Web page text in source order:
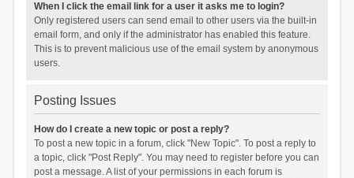
When I click the email link for a user it asks me to login?
Only registered users can send email to other users via the built-in
email form, and only if the administrator has enabled this feature.
This is to prevent malicious use of the email system by anonymous
users.
Posting Issues
How do I create a new topic or post a reply?
To post a new topic in a forum, click "New Topic". To post a reply to
a topic, click "Post Reply". You may need to register before you can
post a message. A list of your permissions in each forum is